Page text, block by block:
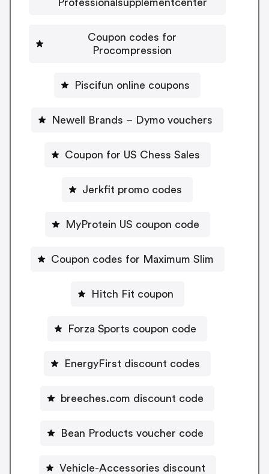
Professionalsupplementcenter
Coupon codes for
Procompression
Piscifun online coupons
Newell Brands – Dymo vouchers
Coupon for US Chess Sales
Jerkfit promo codes
MyProtein US coupon code
Coupon codes for Maximum Slim
Hitch Fit coupon
Forza Sports coupon code
EnergyFirst discount codes
breeches.com discount code
Bean Products voucher code
Vehicle-Accessories discount